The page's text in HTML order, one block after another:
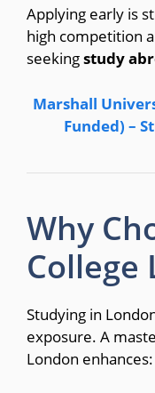
Applying early is
high competition
seekingstudy
Marshall
Funded) –
Why
College
Studying in
exposure. A
London enhances: